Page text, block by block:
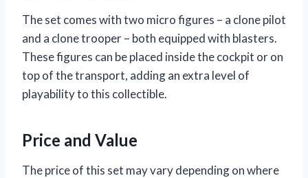
The set comes with two micro figures – a clone pilot
and a clone trooper – both equipped with blasters.
These figures can be placed inside the cockpit or on
top of the transport, adding an extra level of
playability to this collectible.
Price and Value
The price of this set may vary depending on where